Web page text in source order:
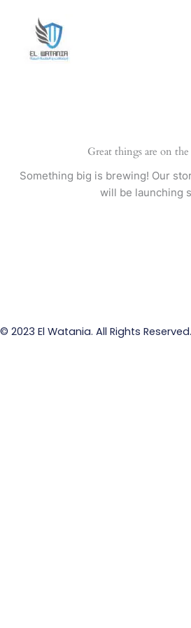
content
Great things are on
Something big is brewing! Our
will be launching
© 2023 El Watania. All Rights Reserved.